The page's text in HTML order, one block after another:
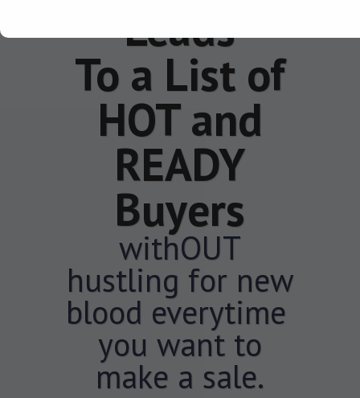
Leads
To a List of
HOT and
READY
Buyers
withOUT
hustling for new
blood everytime
you want to
make a sale.